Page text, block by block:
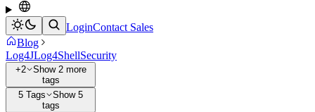
LoginContact Sales
Blog
Log4JLog4ShellSecurity
+2
Show 2 more
tags
5 Tags
Show 5
tags